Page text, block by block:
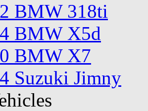
BMW 318ti
BMW X5d
BMW X7
Suzuki Jimny